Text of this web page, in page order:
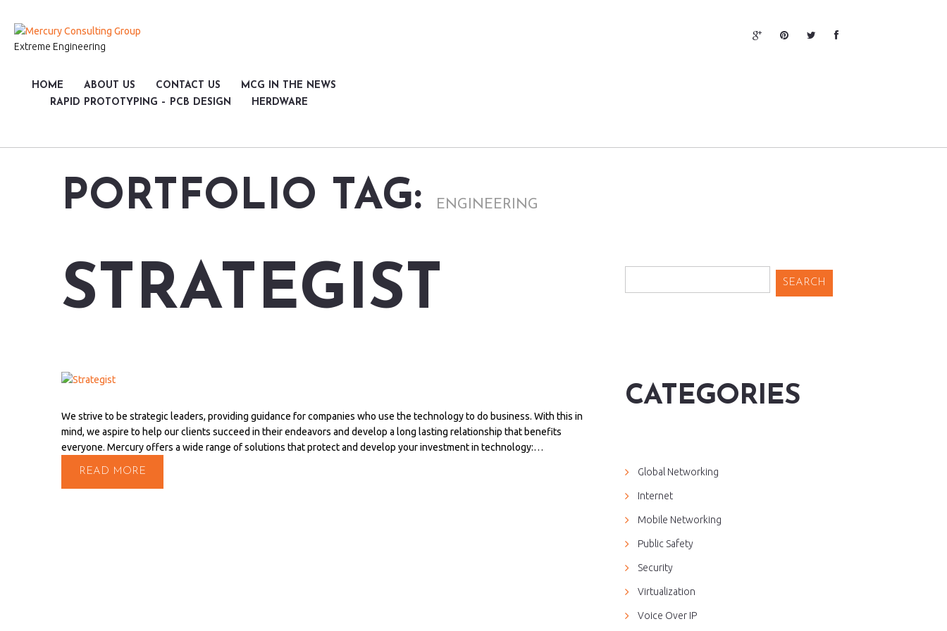
Extreme Engineering
HOME ABOUT US CONTACT US
MCG IN THE NEWS
RAPID PROTOTYPING – PCB DESIGN
HERDWARE
PORTFOLIO TAG: ENGINEERING
STRATEGIST
We strive to be strategic leaders, providing guidance for companies who use the technology to do business. With this in
mind, we aspire to help our clients succeed in their endeavors and develop a long lasting relationship that benefits
everyone. Mercury offers a wide range of solutions that protect and develop your investment in technology:…
READ MORE
CATEGORIES
Global Networking
Internet
Mobile Networking
Public Safety
Security
Virtualization
Voice Over IP